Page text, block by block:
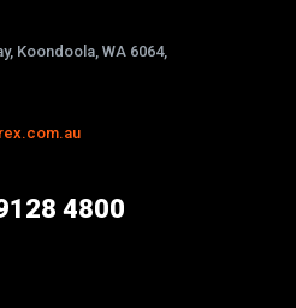
Koondoola, WA 6064,
4800